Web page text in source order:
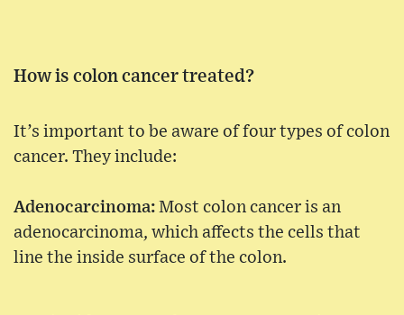
How is colon cancer treated?
It’s important to be aware of four types of colon
cancer. They include:
Adenocarcinoma: Most colon cancer is an
adenocarcinoma, which affects the cells that
line the inside surface of the colon.